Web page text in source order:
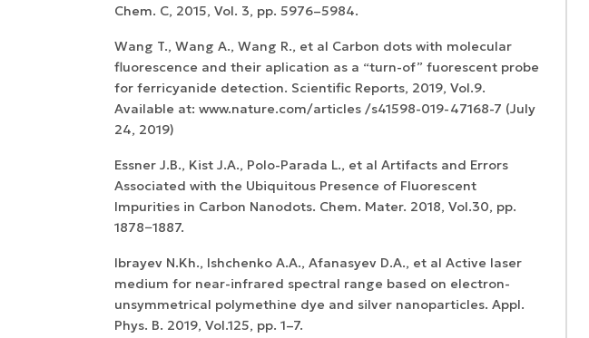
Chem. C, 2015, Vol. 3, pp. 5976–5984.
Wang T., Wang A., Wang R., et al Carbon dots with molecular
fluorescence and their aplication as a “turn-of” fuorescent probe
for ferricyanide detection. Scientific Reports, 2019, Vol.9.
Available at: www.nature.com/articles /s41598-019-47168-7 (July
24, 2019)
Essner J.B., Kist J.A., Polo-Parada L., et al Artifacts and Errors
Associated with the Ubiquitous Presence of Fluorescent
Impurities in Carbon Nanodots. Chem. Mater. 2018, Vol.30, pp.
1878−1887.
Ibrayev N.Kh., Ishchenko A.A., Afanasyev D.A., et al Active laser
medium for near-infrared spectral range based on electron-
unsymmetrical polymethine dye and silver nanoparticles. Appl.
Phys. B. 2019, Vol.125, pp. 1–7.